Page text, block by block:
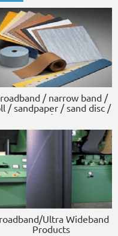
/ narrow band /
/ sandpaper / sand disc /
pad / sponge block
Ultra Wideband
Products